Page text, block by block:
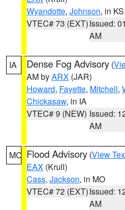
Wyandotte, Johnson, in KS
VTEC# 73 (EXT)Issued:
AM
IA Dense Fog Advisory (
AM byARX (JAR)
Howard, Fayette, Mitchell,
Chickasaw, in IA
VTEC# 9 (NEW) Issued:
AM
MO Flood Advisory (View
EAX (Krull)
Cass, Jackson, in MO
VTEC# 72 (EXT)Issued:
AM